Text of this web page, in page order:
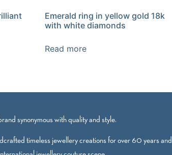
Emerald ring in yellow gold 18k
with white diamonds
Read more
synonymous with quality and style.
timeless jewellery creations for over 60 years and